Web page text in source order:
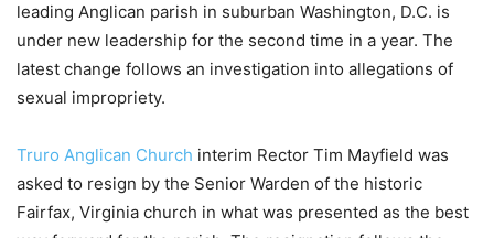
leading Anglican parish in suburban Washington, D.C. is
under new leadership for the second time in a year. The
latest change follows an investigation into allegations of
sexual impropriety.
Truro Anglican Church interim Rector Tim Mayfield was
asked to resign by the Senior Warden of the historic
Fairfax, Virginia church in what was presented as the best